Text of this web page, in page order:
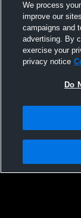
Sumner High
Varsity
Privacy Policy |
Not Sell My
We process
improve our
campaigns and
advertising. By
exercise your
privacy notice
Do